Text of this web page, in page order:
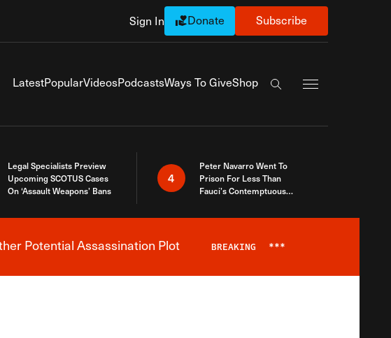
Sign In Donate Subscribe
LatestPopularVideosPodcastsWays To GiveShop
Search the site
Legal Specialists Preview
Upcoming SCOTUS Cases
On ‘Assault Weapons’ Bans
4
Peter Navarro Went To
Prison For Less Than
Fauci’s Contemptuous
Potential Assassination Plot BREAKING ***